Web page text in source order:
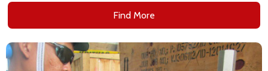
Find More